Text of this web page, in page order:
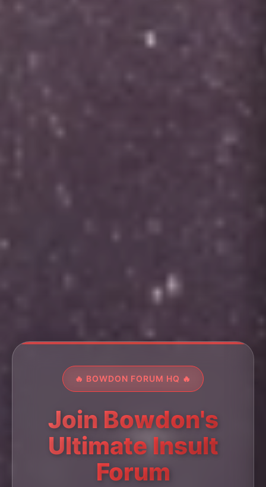
🔥 BOWDON FORUM HQ 🔥
Join Bowdon's
Ultimate Insult
Forum